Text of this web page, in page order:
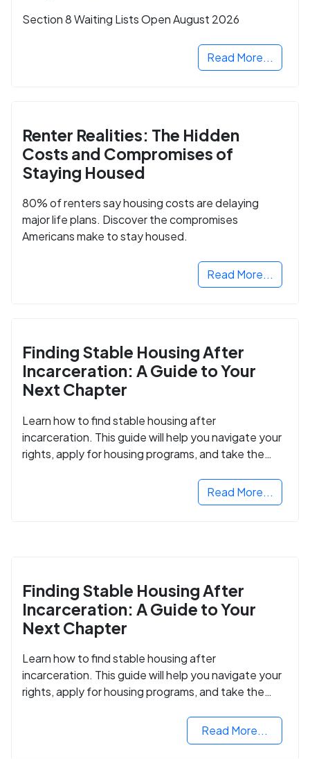
Section 8 Waiting Lists Open August 2026
Read More...
Renter Realities: The Hidden
Costs and Compromises of
Staying Housed
80% of renters say housing costs are delaying
major life plans. Discover the compromises
Americans make to stay housed.
Read More...
Finding Stable Housing After
Incarceration: A Guide to Your
Next Chapter
Learn how to find stable housing after
incarceration. This guide will help you navigate your
rights, apply for housing programs, and take the
Read More...
Finding Stable Housing After
Incarceration: A Guide to Your
Next Chapter
Learn how to find stable housing after
incarceration. This guide will help you navigate your
rights, apply for housing programs, and take the
Read More...